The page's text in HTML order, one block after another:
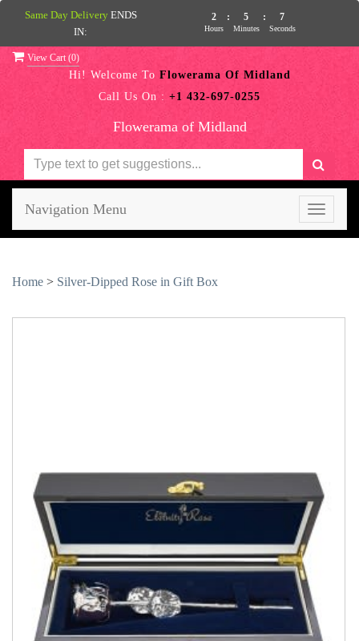
View Cart (0)
Hi! Welcome To Flowerama Of Midland
Call Us On : +1 432-697-0255
Flowerama of Midland
Toggle
Navigation Menu
Home > Silver-Dipped Rose in Gift Box
Same Day Delivery ENDS
IN:
2
Hours
: 5
Minutes
: 6
Seconds